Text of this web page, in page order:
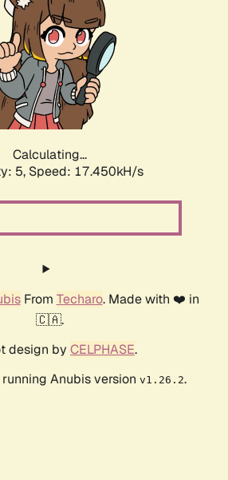
Calculating...
5, Speed: 17.450kH/s
From Techaro. Made with ❤️ in
🇨🇦.
design by CELPHASE.
Anubis version v1.26.2.